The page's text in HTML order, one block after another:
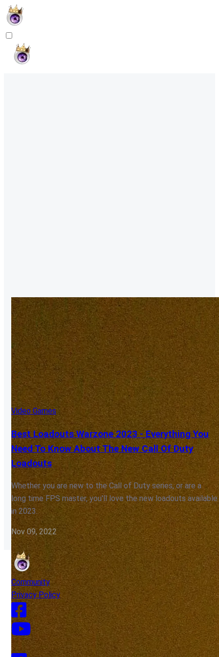
Video Games
Best Loadouts Warzone 2023 - Everything You
Need To Know About The New Call Of Duty
Loadouts
Whether you are new to the Call of Duty series, or are a
long time FPS master, you'll love the new loadouts available
in 2023.
Nov 09, 2022
Community
Privacy Policy